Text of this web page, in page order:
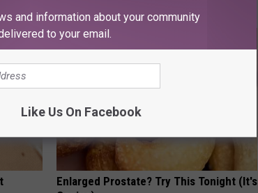
Enlarged Prostate? Try This Tonight (It's
and information about your community
to your email.
Like Us On Facebook